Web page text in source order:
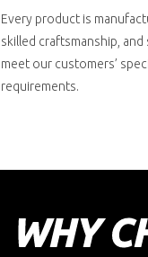
Every product is
skilled craftsmanship,
meet our customers’
requirements.
WHY